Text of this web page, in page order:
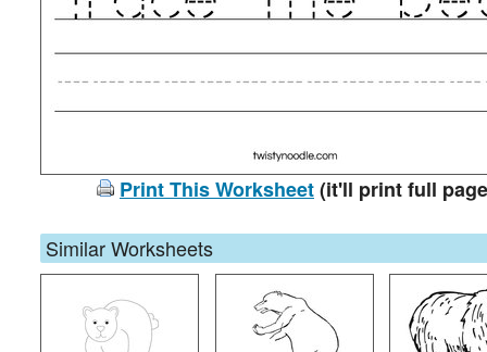
Print This Worksheet(it'll print full
Similar Worksheets